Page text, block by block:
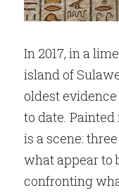
In 2017, in a
island of
oldest
to date.
is a scene:
what appear to
confronting